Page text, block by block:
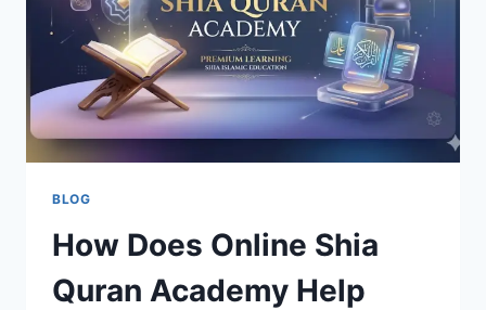
ONLINE
GROWTH
BLOG
How Does Online Shia
Quran Academy Help